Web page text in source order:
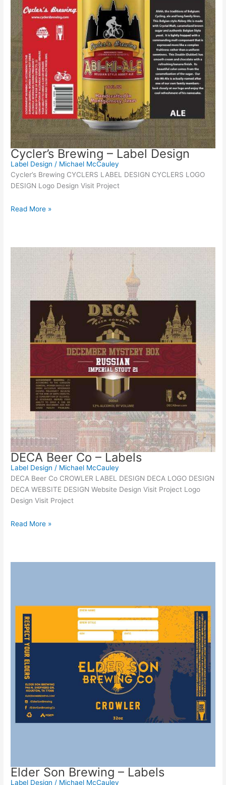
Cycler’s Brewing – Label Design
Label Design / Michael McCauley
Cycler’s Brewing CYCLERS LABEL DESIGN CYCLERS LOGO
DESIGN Logo Design Visit Project
Read More »
DECA Beer Co – Labels
Label Design / Michael McCauley
DECA Beer Co CROWLER LABEL DESIGN DECA LOGO DESIGN
DECA WEBSITE DESIGN Website Design Visit Project Logo
Design Visit Project
Read More »
Elder Son Brewing – Labels
Label Design / Michael McCauley